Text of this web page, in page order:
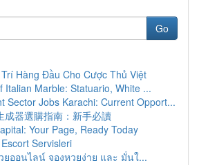
Go
Hàng Đầu Cho Cược Thủ Việt
Italian Marble: Statuario, White ...
Sector Jobs Karachi: Current Opport...
成器選購指南：新手必讀
Your Page, Ready Today
Servisleri
ยออนไลน์ จองหวยง่าย และ มั่นใ...